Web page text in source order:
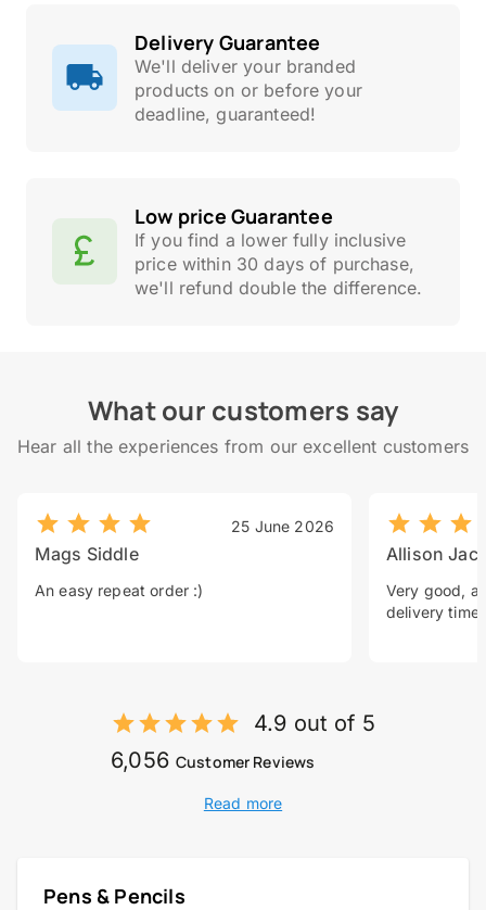
Delivery Guarantee
We'll deliver your branded
products on or before your
deadline, guaranteed!
Low price Guarantee
If you find a lower fully inclusive
price within 30 days of purchase,
we'll refund double the difference.
What our customers say
Hear all the experiences from our excellent customers
25 June 2026
Mags Siddle
An easy repeat order :)
Allison
Very good, a
delivery time.
4.9 out of 5
6,056 Customer Reviews
Read more
Pens & Pencils